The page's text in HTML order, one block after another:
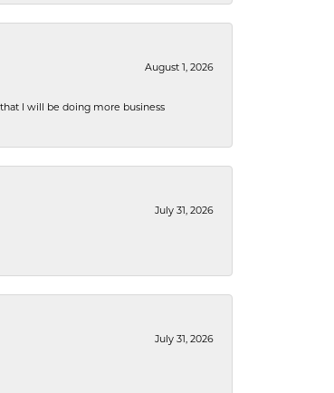
August 1, 2026
I will be doing more business
July 31, 2026
July 31, 2026